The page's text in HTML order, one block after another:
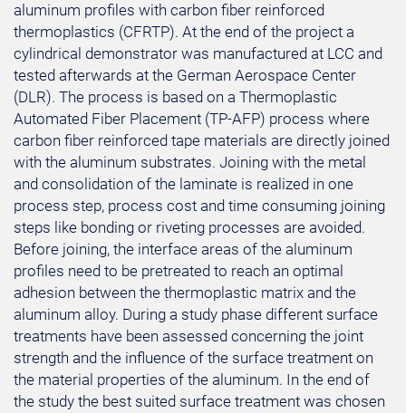
aluminum profiles with carbon fiber reinforced
thermoplastics (CFRTP). At the end of the project a
cylindrical demonstrator was manufactured at LCC and
tested afterwards at the German Aerospace Center
(DLR). The process is based on a Thermoplastic
Automated Fiber Placement (TP-AFP) process where
carbon fiber reinforced tape materials are directly joined
with the aluminum substrates. Joining with the metal
and consolidation of the laminate is realized in one
process step, process cost and time consuming joining
steps like bonding or riveting processes are avoided.
Before joining, the interface areas of the aluminum
profiles need to be pretreated to reach an optimal
adhesion between the thermoplastic matrix and the
aluminum alloy. During a study phase different surface
treatments have been assessed concerning the joint
strength and the influence of the surface treatment on
the material properties of the aluminum. In the end of
the study the best suited surface treatment was chosen